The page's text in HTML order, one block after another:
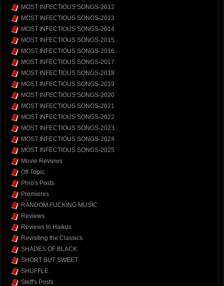
MOST INFECTIOUS SONGS-2012
MOST INFECTIOUS SONGS-2013
MOST INFECTIOUS SONGS-2014
MOST INFECTIOUS SONGS-2015
MOST INFECTIOUS SONGS-2016
MOST INFECTIOUS SONGS-2017
MOST INFECTIOUS SONGS-2018
MOST INFECTIOUS SONGS-2019
MOST INFECTIOUS SONGS-2020
MOST INFECTIOUS SONGS-2021
MOST INFECTIOUS SONGS-2022
MOST INFECTIOUS SONGS-2023
MOST INFECTIOUS SONGS-2024
MOST INFECTIOUS SONGS-2025
Movie Reviews
Off Topic
Phro's Posts
Premieres
RANDOM FUCKING MUSIC
Reviews
Reviews In Haikus
Revisiting the Classics
SHADES OF BLACK
SHORT BUT SWEET
SHUFFLE
Steff's Posts